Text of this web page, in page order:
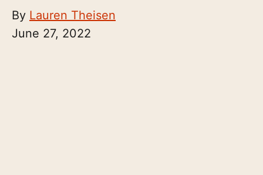
By Lauren Theisen
June 27, 2022